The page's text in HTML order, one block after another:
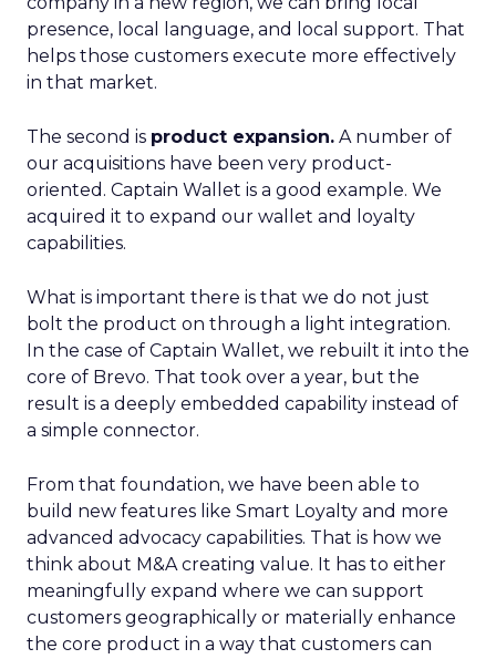
presence, local language, and local support. That
helps those customers execute more effectively
in that market.
The second is product expansion. A number of
our acquisitions have been very product-
oriented. Captain Wallet is a good example. We
acquired it to expand our wallet and loyalty
capabilities.
What is important there is that we do not just
bolt the product on through a light integration.
In the case of Captain Wallet, we rebuilt it into the
core of Brevo. That took over a year, but the
result is a deeply embedded capability instead of
a simple connector.
From that foundation, we have been able to
build new features like Smart Loyalty and more
advanced advocacy capabilities. That is how we
think about M&A creating value. It has to either
meaningfully expand where we can support
customers geographically or materially enhance
the core product in a way that customers can